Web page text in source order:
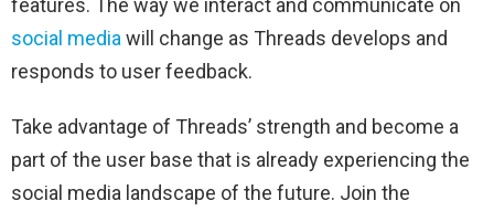
social media will change as Threads develops and
responds to user feedback.
Take advantage of Threads’ strength and become a
part of the user base that is already experiencing the
social media landscape of the future. Join the